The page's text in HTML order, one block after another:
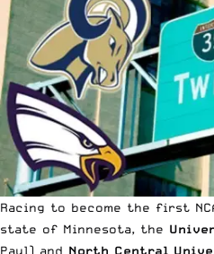
Racing to become the first
state of Minnesota, the
Paul) and North Central